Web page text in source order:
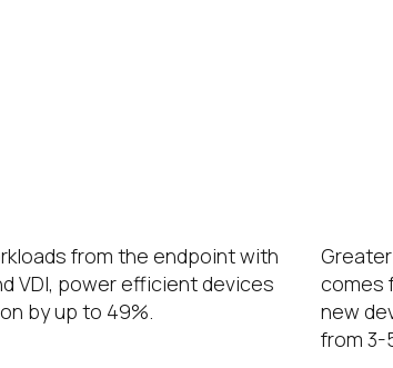
from the endpoint with
VDI, power efficient devices
by up to 49%.
comes
new
from 3-